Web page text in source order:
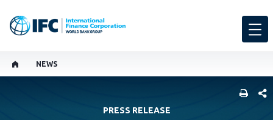
NEWS
PRESS RELEASE